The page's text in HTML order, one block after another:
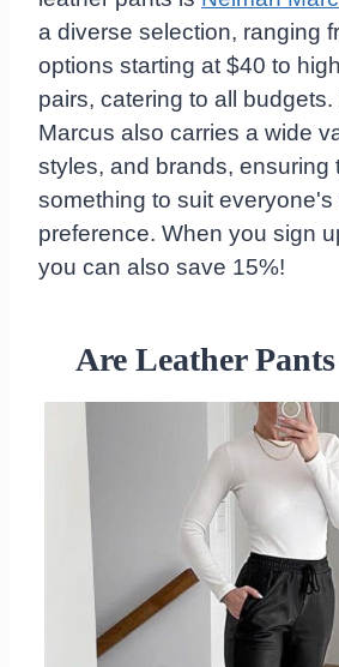
a diverse selection, ranging
options starting at $40 to
pairs, catering to all budgets.
Marcus also carries a wide
styles, and brands, ensuring
something to suit everyone's
preference. When you sign
you can also save 15%!
Are Leather